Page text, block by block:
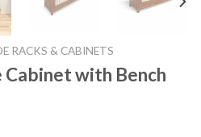
RACKS & CABINETS
Cabinet with Bench